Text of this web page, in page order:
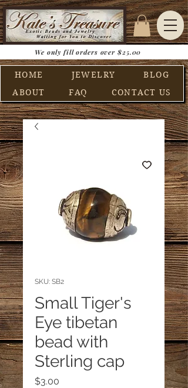
HOME JEWELRY
BLOG
ABOUT
FAQ CONTACT US
We only fill orders over $25.00
SKU: SB2
Small Tiger's
Eye tibetan
bead with
Sterling cap
$3.00